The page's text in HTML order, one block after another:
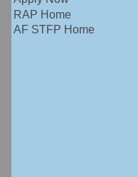
RAP Home
AF STFP Home